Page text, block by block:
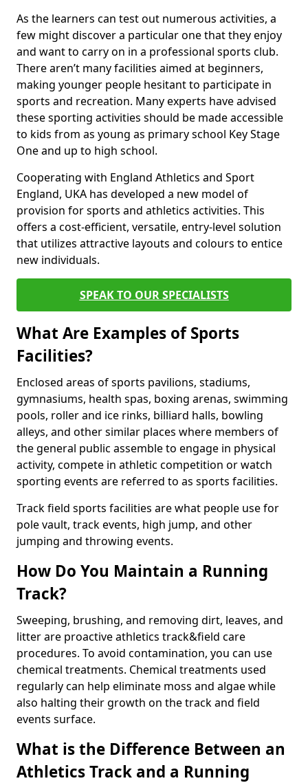
As the learners can test out numerous activities, a
few might discover a particular one that they enjoy
and want to carry on in a professional sports club.
There aren’t many facilities aimed at beginners,
making younger people hesitant to participate in
sports and recreation. Many experts have advised
these sporting activities should be made accessible
to kids from as young as primary school Key Stage
One and up to high school.
Cooperating with England Athletics and Sport
England, UKA has developed a new model of
provision for sports and athletics activities. This
offers a cost-efficient, versatile, entry-level solution
that utilizes attractive layouts and colours to entice
new individuals.
SPEAK TO OUR SPECIALISTS
What Are Examples of Sports
Facilities?
Enclosed areas of sports pavilions, stadiums,
gymnasiums, health spas, boxing arenas, swimming
pools, roller and ice rinks, billiard halls, bowling
alleys, and other similar places where members of
the general public assemble to engage in physical
activity, compete in athletic competition or watch
sporting events are referred to as sports facilities.
Track field sports facilities are what people use for
pole vault, track events, high jump, and other
jumping and throwing events.
How Do You Maintain a Running
Track?
Sweeping, brushing, and removing dirt, leaves, and
litter are proactive athletics track&field care
procedures. To avoid contamination, you can use
chemical treatments. Chemical treatments used
regularly can help eliminate moss and algae while
also halting their growth on the track and field
events surface.
What is the Difference Between an
Athletics Track and a Running